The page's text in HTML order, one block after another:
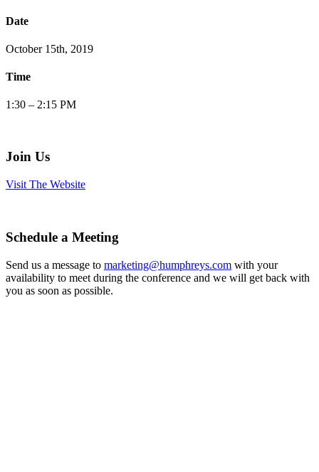
Date
October 15th, 2019
Time
1:30 – 2:15 PM
Join Us
Visit The Website
Schedule a Meeting
Send us a message to marketing@humphreys.com with your
availability to meet during the conference and we will get back with
you as soon as possible.